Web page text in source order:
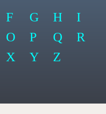
F G H
I
O P Q
R
X Y Z